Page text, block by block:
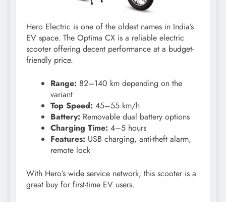
Hero Electric is one of the oldest names in India’s
EV space. The Optima CX is a reliable electric
scooter offering decent performance at a budget-
friendly price.
Range: 82–140 km depending on the
variant
Top Speed: 45–55 km/h
Battery: Removable dual battery options
Charging Time: 4–5 hours
Features: USB charging, anti-theft alarm,
remote lock
With Hero’s wide service network, this scooter is a
great buy for first-time EV users.